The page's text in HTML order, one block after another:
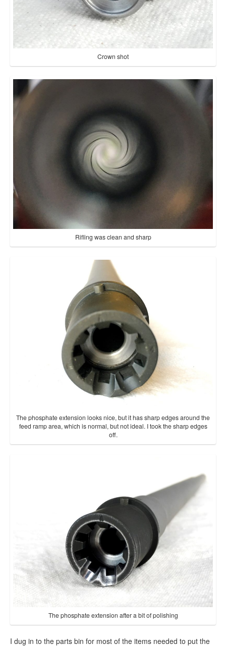
Crown shot
Rifling was clean and sharp
The phosphate extension looks nice, but it has sharp edges around the
feed ramp area, which is normal, but not ideal. I took the sharp edges
off.
The phosphate extension after a bit of polishing
I dug in to the parts bin for most of the items needed to put the